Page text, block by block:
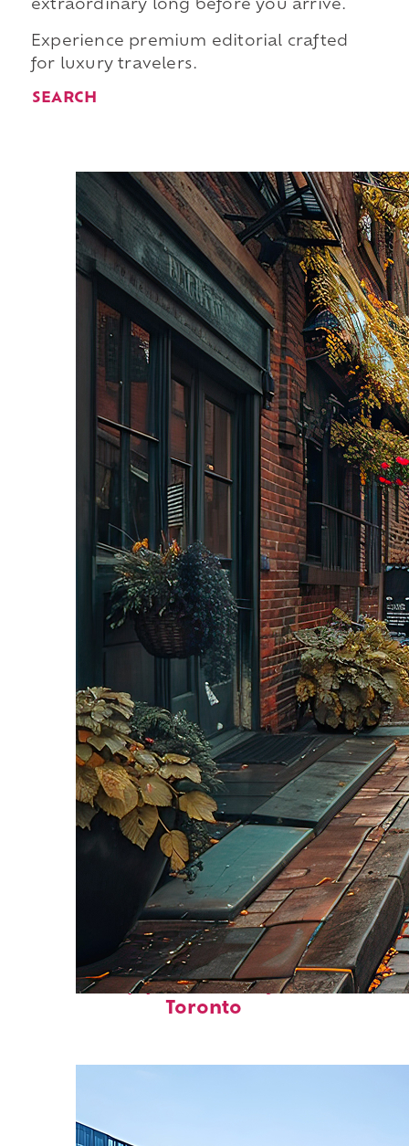
extraordinary long before you arrive.
Experience premium editorial crafted
for luxury travelers.
SEARCH
Top places to stay in
Toronto